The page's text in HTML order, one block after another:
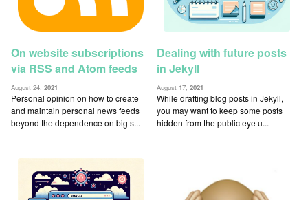
On website subscriptions
via RSS and Atom feeds
August 24, 2021
Personal opinion on how to create
and maintain personal news feeds
beyond the dependence on big s...
Dealing with future posts
in Jekyll
August 17,2021
While drafting blog posts in Jekyll,
you may want to keep some posts
hidden from the public eye u...